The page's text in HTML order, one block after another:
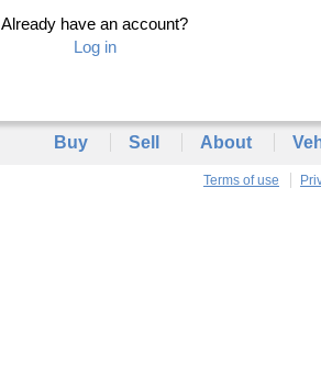
Already have an account?
Log in
Buy Sell About
Terms of use